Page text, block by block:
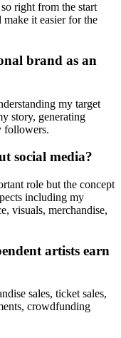
right from the start
it easier for the
brand as an
my target
story, generating
followers.
social media?
role but the concept
including my
visuals, merchandise,
artists earn
sales, ticket sales,
crowdfunding